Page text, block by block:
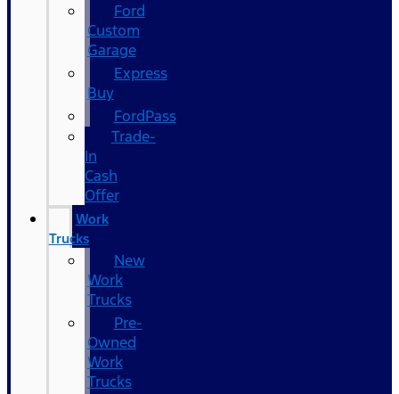
Ford
Custom
Garage
Express
Buy
FordPass
Trade-
In
Cash
Offer
Work
Trucks
New
Work
Trucks
Pre-
Owned
Work
Trucks